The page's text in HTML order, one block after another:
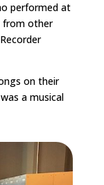
performed at
from other
on their
a musical